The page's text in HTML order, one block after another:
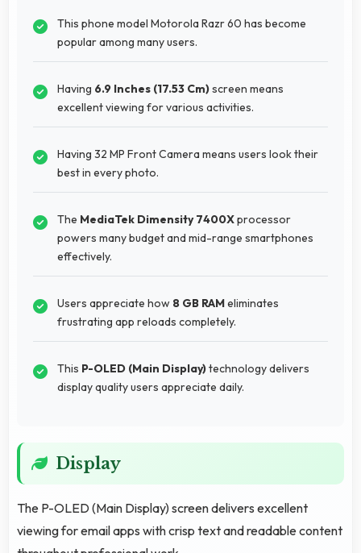
This phone model Motorola Razr 60 has become
popular among many users.
Having 6.9 Inches (17.53 Cm)screen means
excellent viewing for various activities.
Having 32 MP Front Camera means users look their
best in every photo.
The MediaTek Dimensity 7400Xprocessor
powers many budget and mid-range smartphones
effectively.
Users appreciate how 8 GB RAMeliminates
frustrating app reloads completely.
This P-OLED (Main Display)technology delivers
display quality users appreciate daily.
Display
The P-OLED (Main Display) screen delivers excellent
viewing for email apps with crisp text and readable content